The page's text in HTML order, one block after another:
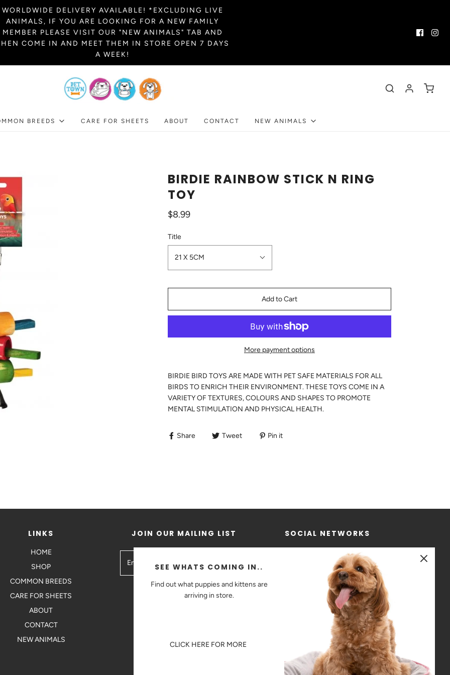
WORLDWIDE DELIVERY AVAILABLE! *EXCLUDING LIVE
ANIMALS, IF YOU ARE LOOKING FOR A NEW FAMILY
MEMBER PLEASE VISIT OUR "NEW ANIMALS" TAB AND
COME IN AND MEET THEM IN STORE OPEN 7 DAYS
A WEEK!
BREEDS CARE FOR SHEETS ABOUT CONTACT NEW ANIMALS
BIRDIE RAINBOW STICK N RING
TOY
$8.99
Title
21 X 5CM
Add to Cart
More payment options
BIRDIE BIRD TOYS ARE MADE WITH PET SAFE MATERIALS FOR ALL
BIRDS TO ENRICH THEIR ENVIRONMENT. THESE TOYS COME IN A
VARIETY OF TEXTURES, COLOURS AND SHAPES TO PROMOTE
MENTAL STIMULATION AND PHYSICAL HEALTH.
Share Tweet Pin it
LINKS
HOME
SHOP
COMMON BREEDS
CARE FOR SHEETS
ABOUT
CONTACT
NEW ANIMALS
JOIN OUR MAILING LIST SOCIAL NETWORKS
SEE WHATS COMING IN..
Find out what puppies and kittens are
arriving in store.
CLICK HERE FOR MORE